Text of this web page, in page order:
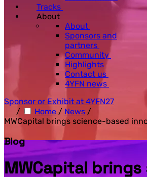
Tracks
About
About
Sponsors and
partners
Community
Highlights
Contact us
4YFN news
Sponsor or Exhibit at 4YFN27
/
Home / News /
MWCapital brings science-based
Blog
MWCapital